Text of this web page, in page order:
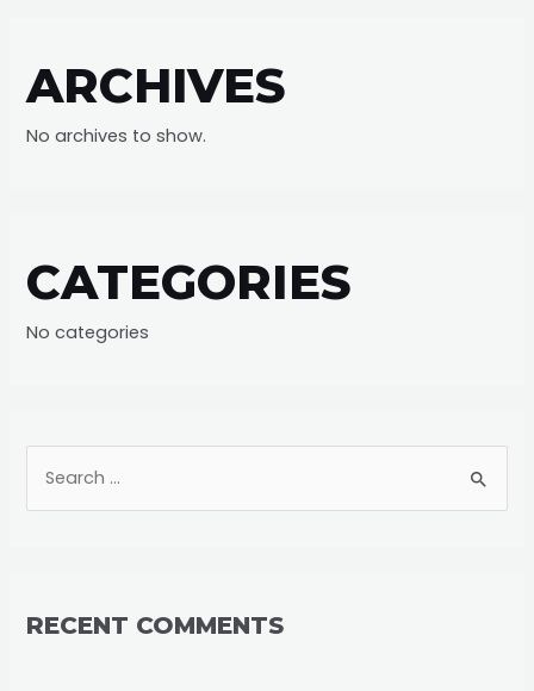
ARCHIVES
No archives to show.
CATEGORIES
No categories
h
RECENT COMMENTS